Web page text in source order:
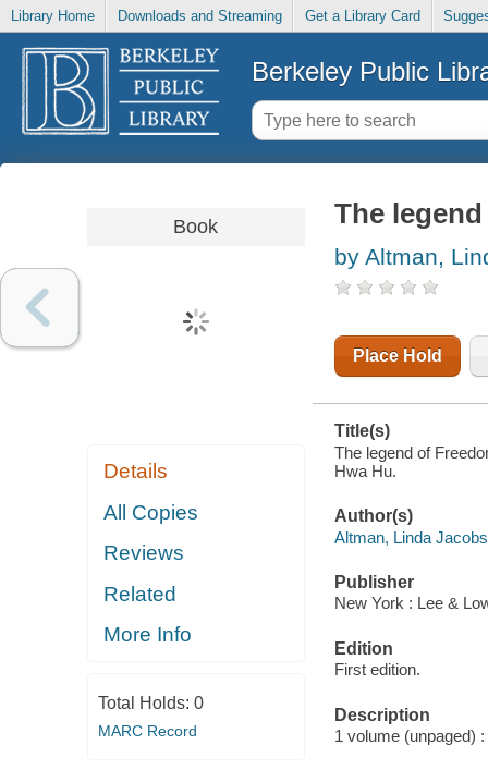
Library Home Downloads and Streaming Get a Library Card
Berkeley Public
Book
Details
All Copies
Reviews
Related
More Info
Total Holds: 0
MARC Record
The
by Altman,
Place Hold
Title(s)
The legend of
Hwa Hu.
Author(s)
Altman, Linda
Publisher
New York : Lee &
Edition
First edition.
Description
1 volume (unpaged)